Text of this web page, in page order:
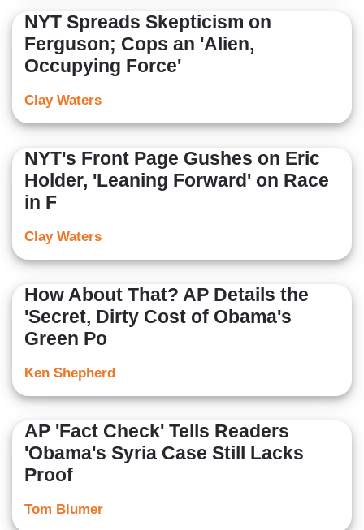
NYT Spreads Skepticism on
Ferguson; Cops an 'Alien,
Occupying Force'
Clay Waters
NYT's Front Page Gushes on Eric
Holder, 'Leaning Forward' on Race
in F
Clay Waters
How About That? AP Details the
'Secret, Dirty Cost of Obama's
Green Po
Ken Shepherd
AP 'Fact Check' Tells Readers
'Obama's Syria Case Still Lacks
Proof
Tom Blumer